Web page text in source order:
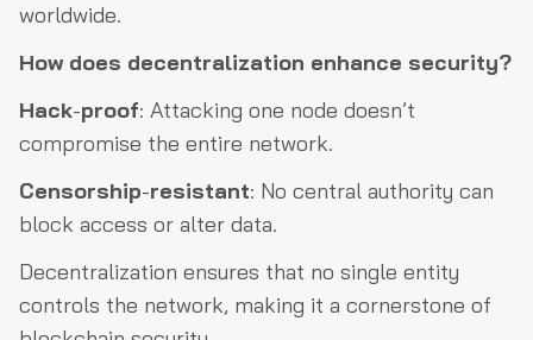
worldwide.
How does decentralization enhance security?
Hack-proof: Attacking one node doesn’t
compromise the entire network.
Censorship-resistant: No central authority can
block access or alter data.
Decentralization ensures that no single entity
controls the network, making it a cornerstone of